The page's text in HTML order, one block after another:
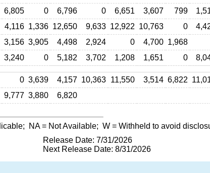
6,805 0 6,796 0 6,651 3,607 799
4,116 1,336 12,650 9,633 12,922 10,763 0
3,156 3,905 4,498 2,924 0 4,700 1,968
3,240 0 5,182 3,702 1,208 1,651 0
0 3,639 4,157 10,363 11,550 3,514 6,822
9,777 3,880 6,820
NA= Not Available; W = Withheld to avoid
Release Date: 7/31/2026
Next Release Date: 8/31/2026